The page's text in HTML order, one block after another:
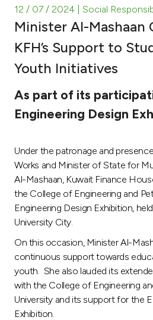
Investment
Ways to bank
Tools & Services
Contact us
Branch & ATM locator
Germany
Malaysia
Turkey
12 / 07 / 2024 | Social
Minister Al-Mashaan
KFH’s Support to
Youth Initiatives
As part of its
Engineering Design
Under the patronage and
Works and Minister of State for
Al-Mashaan, Kuwait Finance
the College of Engineering and
Engineering Design Exhibition,
University City.
On this occasion, Minister Al-
continuous support towards
youth. She also lauded its
with the College of Engineering
University and its support for the
Exhibition.